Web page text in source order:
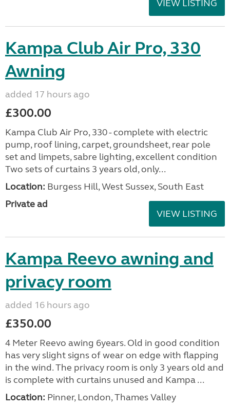
VIEW LISTING
Kampa Club Air Pro, 330
Awning
added 17 hours ago
£300.00
Kampa Club Air Pro, 330 - complete with electric
pump, roof lining, carpet, groundsheet, rear pole
set and limpets, sabre lighting, excellent condition
Two sets of curtains 3 years old, only...
Location: Burgess Hill, West Sussex, South East
Private ad
VIEW LISTING
Kampa Reevo awning and
privacy room
added 16 hours ago
£350.00
4 Meter Reevo awing 6years. Old in good condition
has very slight signs of wear on edge with flapping
in the wind. The privacy room is only 3 years old and
is complete with curtains unused and Kampa ...
Location: Pinner, London, Thames Valley